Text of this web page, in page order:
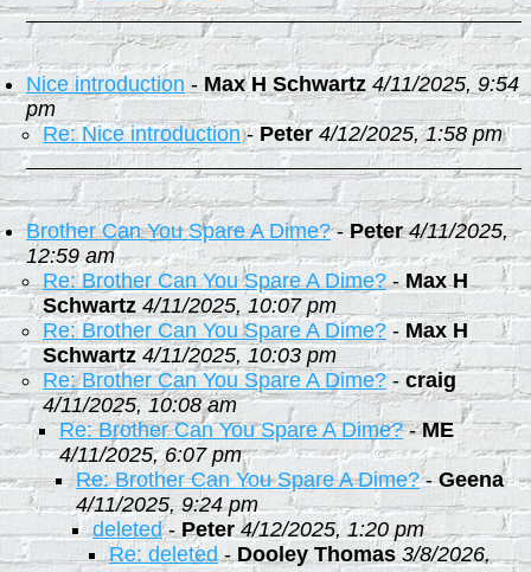
Nice introduction - Max H Schwartz 4/11/2025, 9:54
pm
Re: Nice introduction-Peter 4/12/2025, 1:58 pm
Brother Can You Spare A Dime?-Peter 4/11/2025,
12:59 am
Re: Brother Can You Spare A Dime?-Max H
Schwartz 4/11/2025, 10:07 pm
Re: Brother Can You Spare A Dime? - Max H
Schwartz 4/11/2025, 10:03 pm
Re: Brother Can You Spare A Dime?-craig
4/11/2025, 10:08 am
Re: Brother Can You Spare A Dime?-ME
4/11/2025, 6:07 pm
Re: Brother Can You Spare A Dime?-Geena
4/11/2025, 9:24 pm
deleted-Peter 4/12/2025, 1:20 pm
Re: deleted-Dooley Thomas 3/8/2026,